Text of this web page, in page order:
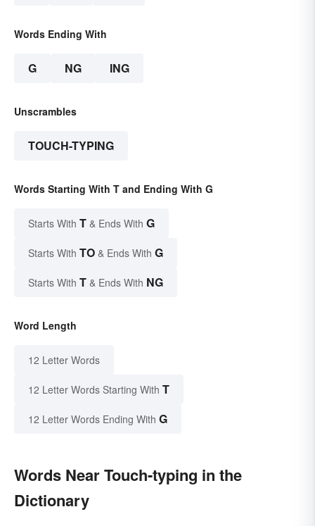
Words Ending With
G NG ING
Unscrambles
TOUCH-TYPING
Words Starting With T and Ending With G
Starts With T & Ends With G
Starts With TO & Ends With G
Starts With T & Ends With NG
Word Length
12 Letter Words
12 Letter Words Starting With T
12 Letter Words Ending With G
Words Near Touch-typing in the
Dictionary